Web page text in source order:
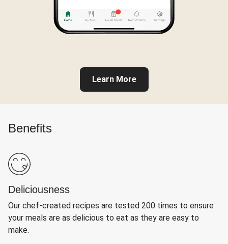
Learn More
Benefits
Deliciousness
Our chef-created recipes are tested 200 times to ensure
your meals are as delicious to eat as they are easy to
make.